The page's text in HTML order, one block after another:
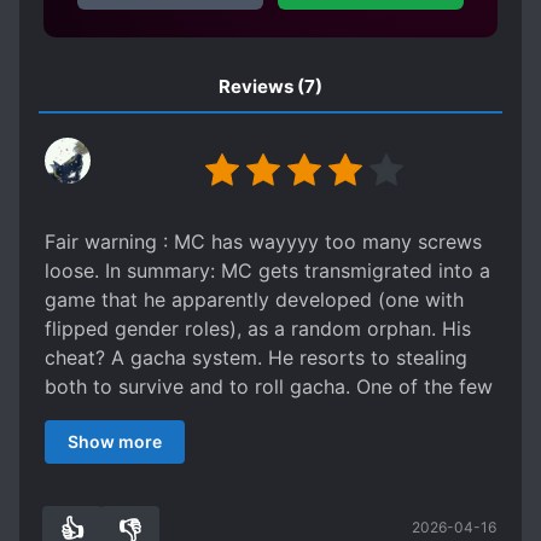
SECRET IDENTITY
SLOW ROMANCE
WEAK TO STRONG
Reviews (7)
Fair warning : MC has wayyyy too many screws
loose. In summary: MC gets transmigrated into a
game that he apparently developed (one with
flipped gender roles), as a random orphan. His
cheat? A gacha system. He resorts to stealing
both to survive and to roll gacha. One of the few
non-duds he gets in the gacha early on was a
Thief skill to steal better. MC decides to steal
the poor (his ridiculous gacha addiction). He is
Show more
👍 👎 2026-04-16